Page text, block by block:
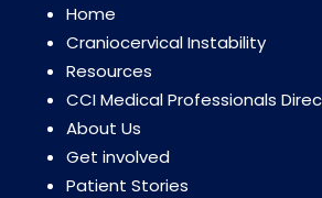
Home
Craniocervical Instability
Resources
CCI Medical Professionals
About Us
Get involved
Patient Stories